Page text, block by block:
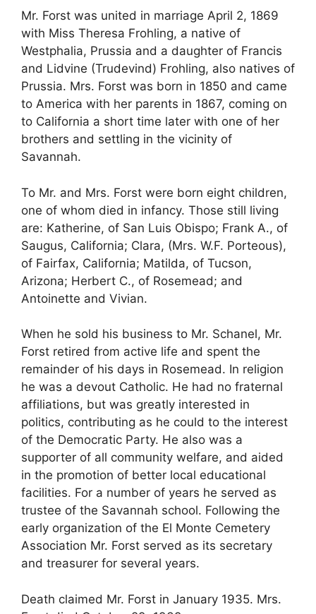
Mr. Forst was united in marriage April 2, 1869
with Miss Theresa Frohling, a native of
Westphalia, Prussia and a daughter of Francis
and Lidvine (Trudevind) Frohling, also natives of
Prussia. Mrs. Forst was born in 1850 and came
to America with her parents in 1867, coming on
to California a short time later with one of her
brothers and settling in the vicinity of
Savannah.
To Mr. and Mrs. Forst were born eight children,
one of whom died in infancy. Those still living
are: Katherine, of San Luis Obispo; Frank A., of
Saugus, California; Clara, (Mrs. W.F. Porteous),
of Fairfax, California; Matilda, of Tucson,
Arizona; Herbert C., of Rosemead; and
Antoinette and Vivian.
When he sold his business to Mr. Schanel, Mr.
Forst retired from active life and spent the
remainder of his days in Rosemead. In religion
he was a devout Catholic. He had no fraternal
affiliations, but was greatly interested in
politics, contributing as he could to the interest
of the Democratic Party. He also was a
supporter of all community welfare, and aided
in the promotion of better local educational
facilities. For a number of years he served as
trustee of the Savannah school. Following the
early organization of the El Monte Cemetery
Association Mr. Forst served as its secretary
and treasurer for several years.
Death claimed Mr. Forst in January 1935. Mrs.